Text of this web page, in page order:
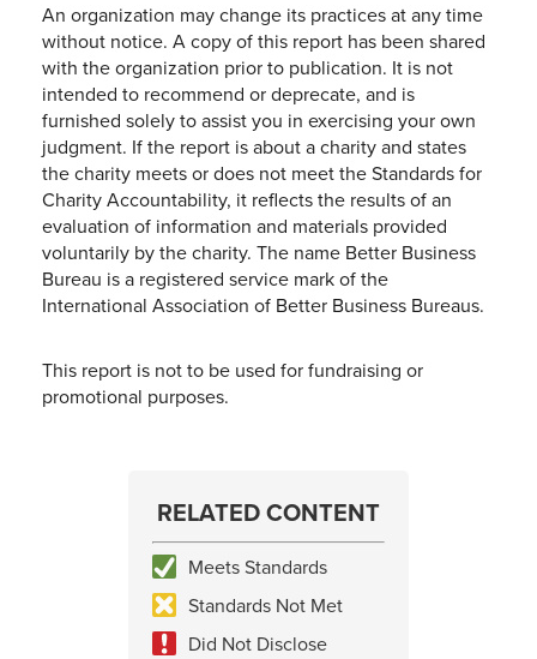
An organization may change its practices at any time
without notice. A copy of this report has been shared
with the organization prior to publication. It is not
intended to recommend or deprecate, and is
furnished solely to assist you in exercising your own
judgment. If the report is about a charity and states
the charity meets or does not meet the Standards for
Charity Accountability, it reflects the results of an
evaluation of information and materials provided
voluntarily by the charity. The name Better Business
Bureau is a registered service mark of the
International Association of Better Business Bureaus.
This report is not to be used for fundraising or
promotional purposes.
RELATED CONTENT
Meets Standards
Standards Not Met
Did Not Disclose